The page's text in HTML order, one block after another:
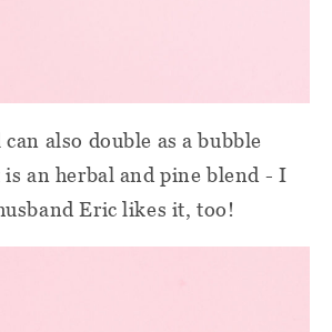
also double as a bubble
is an herbal and pine blend - I
Eric likes it, too!